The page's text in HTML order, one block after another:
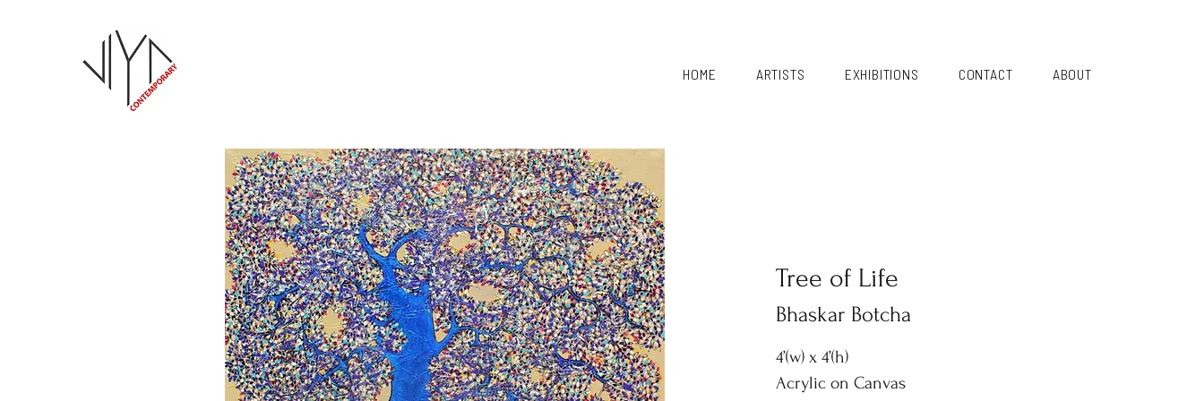
HOME ARTISTS EXHIBITIONS CONTACT ABOUT
Tree of Life
4’(w) x 4’(h)
Acrylic on Canvas
Bhaskar Botcha